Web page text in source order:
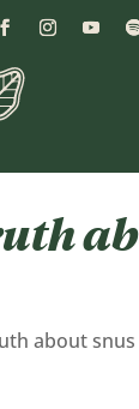
about snus